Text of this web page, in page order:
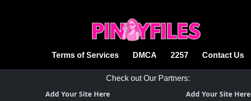
Terms of Services DMCA 2257 Contact Us
Check out Our Partners:
Add Your Site Here Add Your Site Here